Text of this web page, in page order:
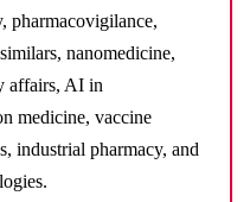
pharmacovigilance,
nanomedicine,
affairs, AI in
medicine, vaccine
industrial pharmacy, and